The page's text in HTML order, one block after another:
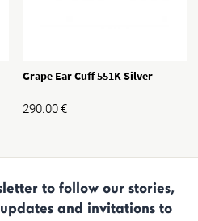
Grape Ear Cuff 551K Silver
290.00€
to follow our stories,
and invitations to